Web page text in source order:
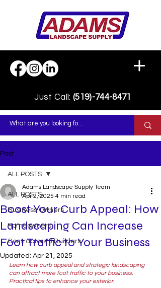
Just Call: (519)-744-8471
Post
ALL POSTS
Business Owners
Homeowners
Contractors & Builders
ALL POSTS
Boost Your Curb Appeal: How
Landscaping Can Increase
Foot Traffic to Your Business
Adams Landscape Supply Team
Apr 2, 2025 4 min read
Updated: Apr 21, 2025
Learn how curb appeal and strategic landscaping
can attract more foot traffic to your business.
Practical tips to enhance your exterior.